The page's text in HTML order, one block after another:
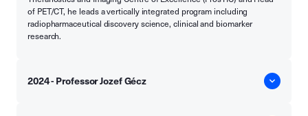
of PET/CT, he leads a vertically integrated program including
radiopharmaceutical discovery science, clinical and biomarker
research.
2024 - Professor Jozef Gécz